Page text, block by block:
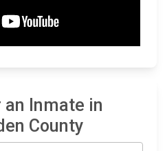
Inmate in
County